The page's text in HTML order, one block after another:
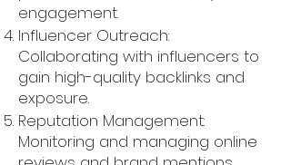
engagement.
Influencer Outreach:
Collaborating with influencers to
gain high-quality backlinks and
exposure.
Reputation Management:
Monitoring and managing online